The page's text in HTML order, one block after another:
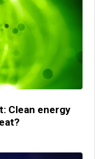
Clean energy